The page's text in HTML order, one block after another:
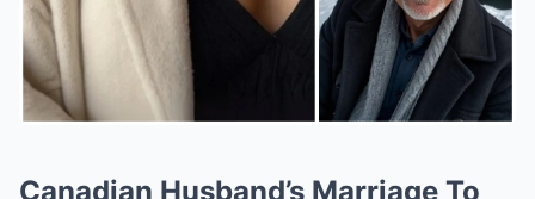
Canadian Husband’s Marriage To